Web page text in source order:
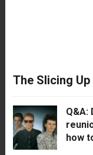
The Slicing
Q&A:
how